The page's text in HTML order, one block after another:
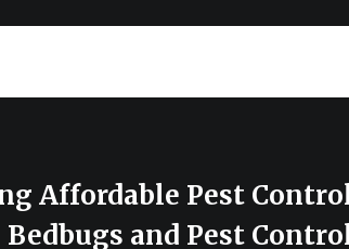
Affordable Pest
and Pest